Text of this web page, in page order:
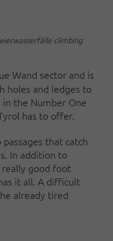
climbing
Wand sector and is
holes and ledges to
the Number One
has to offer.
that catch
In addition to
good foot
it all. A difficult
already tired